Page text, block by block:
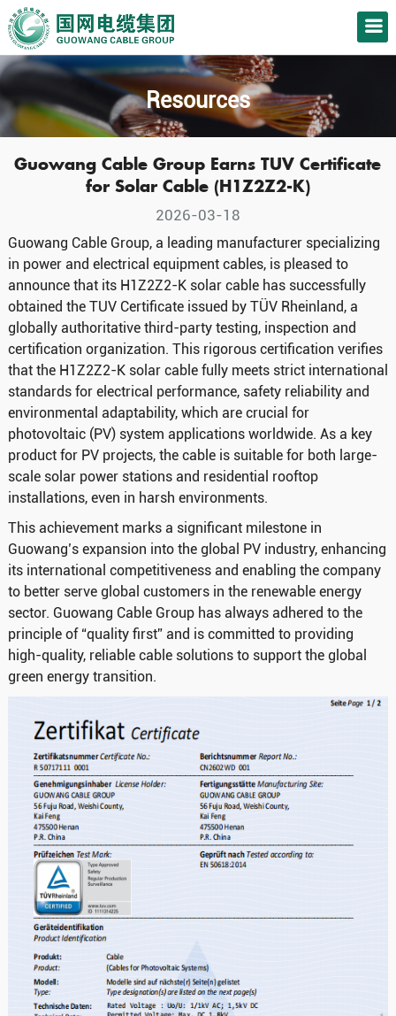
Resources
Guowang Cable Group Earns TUV Certificate
for Solar Cable (H1Z2Z2-K)
2026-03-18
Guowang Cable Group, a leading manufacturer specializing
in power and electrical equipment cables, is pleased to
announce that its H1Z2Z2-K solar cable has successfully
obtained the TUV Certificate issued by TÜV Rheinland, a
globally authoritative third-party testing, inspection and
certification organization. This rigorous certification verifies
that the H1Z2Z2-K solar cable fully meets strict international
standards for electrical performance, safety reliability and
environmental adaptability, which are crucial for
photovoltaic (PV) system applications worldwide. As a key
product for PV projects, the cable is suitable for both large-
scale solar power stations and residential rooftop
installations, even in harsh environments.
This achievement marks a significant milestone in
Guowang’s expansion into the global PV industry, enhancing
its international competitiveness and enabling the company
to better serve global customers in the renewable energy
sector. Guowang Cable Group has always adhered to the
principle of “quality first” and is committed to providing
high-quality, reliable cable solutions to support the global
green energy transition.